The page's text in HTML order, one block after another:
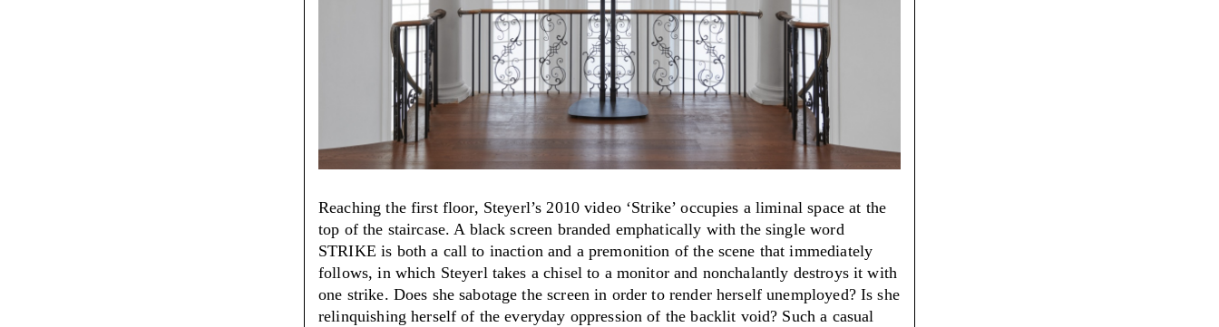
Reaching the first floor, Steyerl’s 2010 video ‘Strike’ occupies a liminal space at the
top of the staircase. A black screen branded emphatically with the single word
STRIKE is both a call to inaction and a premonition of the scene that immediately
follows, in which Steyerl takes a chisel to a monitor and nonchalantly destroys it with
one strike. Does she sabotage the screen in order to render herself unemployed? Is she
relinquishing herself of the everyday oppression of the backlit void? Such a casual